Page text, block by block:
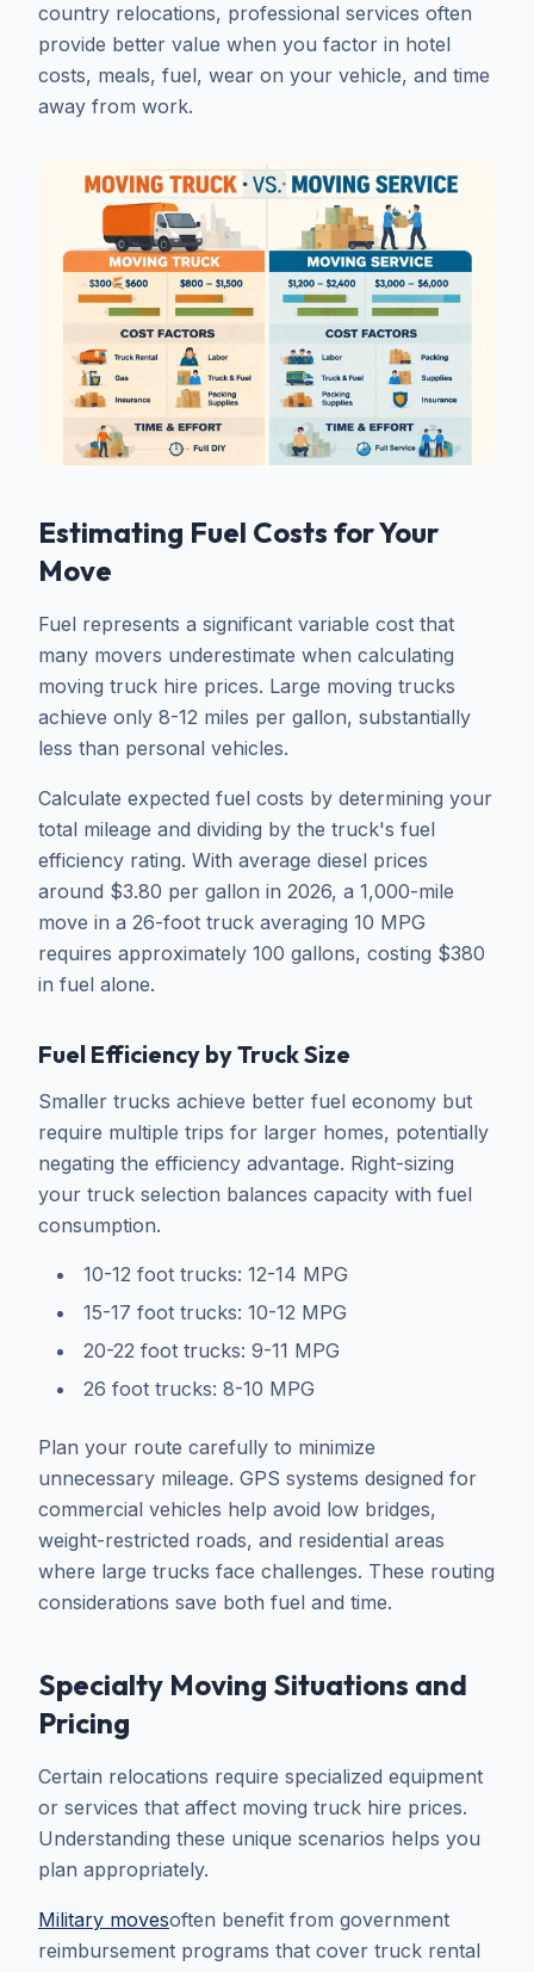
country relocations, professional services often
provide better value when you factor in hotel
costs, meals, fuel, wear on your vehicle, and time
away from work.
Estimating Fuel Costs for Your
Move
Fuel represents a significant variable cost that
many movers underestimate when calculating
moving truck hire prices. Large moving trucks
achieve only 8-12 miles per gallon, substantially
less than personal vehicles.
Calculate expected fuel costs by determining your
total mileage and dividing by the truck's fuel
efficiency rating. With average diesel prices
around $3.80 per gallon in 2026, a 1,000-mile
move in a 26-foot truck averaging 10 MPG
requires approximately 100 gallons, costing $380
in fuel alone.
Fuel Efficiency by Truck Size
Smaller trucks achieve better fuel economy but
require multiple trips for larger homes, potentially
negating the efficiency advantage. Right-sizing
your truck selection balances capacity with fuel
consumption.
10-12 foot trucks: 12-14 MPG
15-17 foot trucks: 10-12 MPG
20-22 foot trucks: 9-11 MPG
26 foot trucks: 8-10 MPG
Plan your route carefully to minimize
unnecessary mileage. GPS systems designed for
commercial vehicles help avoid low bridges,
weight-restricted roads, and residential areas
where large trucks face challenges. These routing
considerations save both fuel and time.
Specialty Moving Situations and
Pricing
Certain relocations require specialized equipment
or services that affect moving truck hire prices.
Understanding these unique scenarios helps you
plan appropriately.
Military movesoften benefit from government
reimbursement programs that cover truck rental